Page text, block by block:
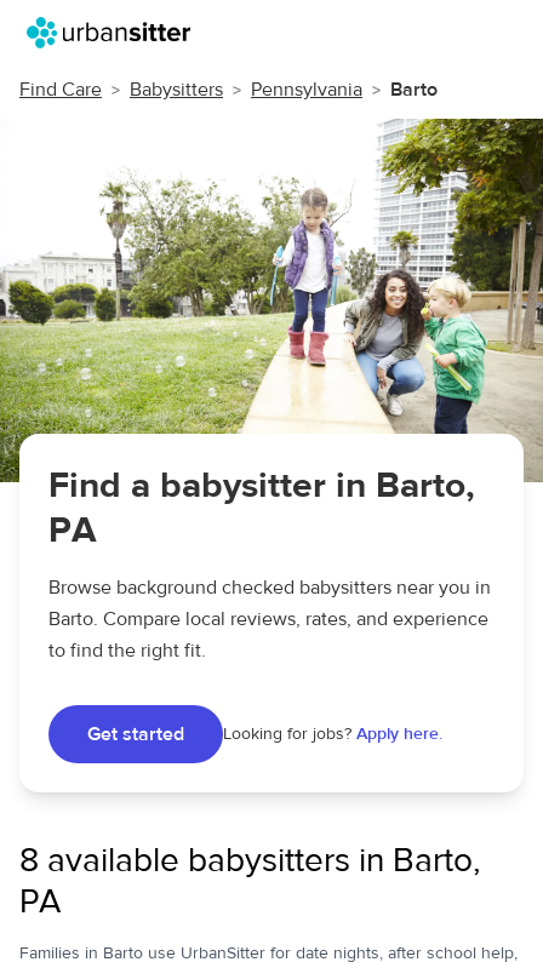
Find Care Babysitters Pennsylvania Barto
Find a babysitter in Barto,
PA
Browse background checked babysitters near you in
Barto. Compare local reviews, rates, and experience
to find the right fit.
Get started Looking for jobs? Apply here.
8 available babysitters in Barto,
PA
Families in Barto use UrbanSitter for date nights, after school help,